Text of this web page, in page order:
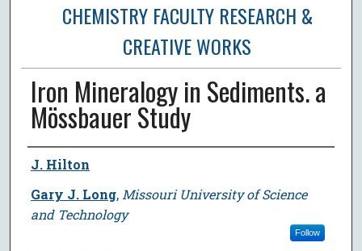
CHEMISTRY FACULTY RESEARCH &
CREATIVE WORKS
Iron Mineralogy in Sediments. a
Mössbauer Study
Author
J. Hilton
Gary J. Long, Missouri University of Science
and Technology
Follow